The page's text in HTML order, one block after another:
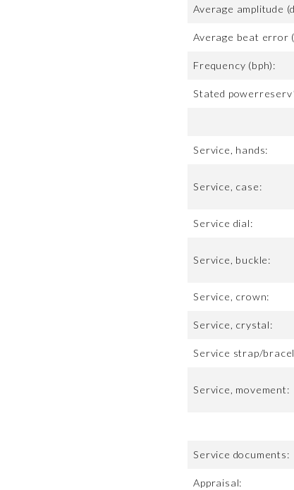
Average amplitude
Average beat error
Frequency (bph):
Stated
Service, hands:
Service, case:
Service dial:
Service, buckle:
Service, crown:
Service, crystal:
Service strap/
Service, movement:
Service documents:
Appraisal: